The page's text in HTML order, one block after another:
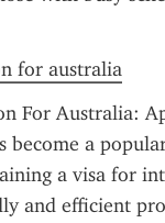
for australia
For Australia:
become a
a visa for
and efficient